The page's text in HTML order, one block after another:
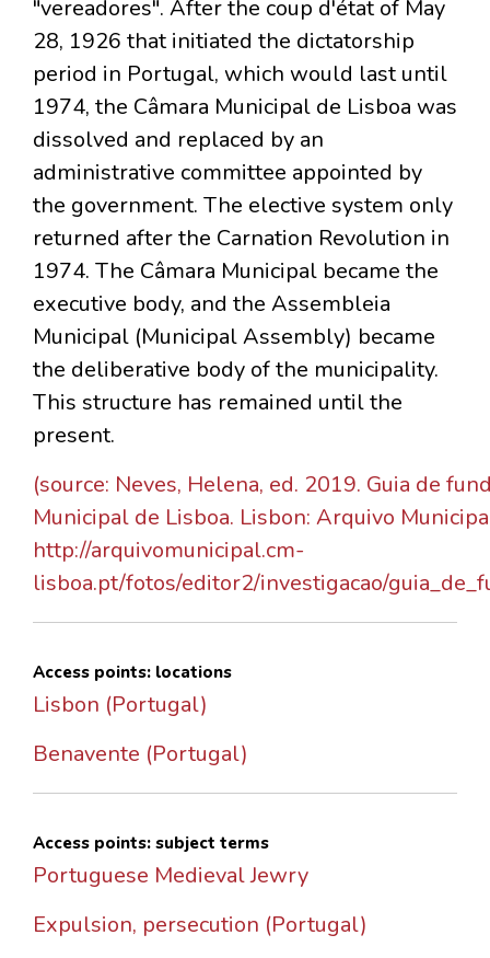
"vereadores". After the coup d'état of May
28, 1926 that initiated the dictatorship
period in Portugal, which would last until
1974, the Câmara Municipal de Lisboa was
dissolved and replaced by an
administrative committee appointed by
the government. The elective system only
returned after the Carnation Revolution in
1974. The Câmara Municipal became the
executive body, and the Assembleia
Municipal (Municipal Assembly) became
the deliberative body of the municipality.
This structure has remained until the
present.
(source: Neves, Helena, ed. 2019. Guia de
Municipal de Lisboa. Lisbon: Arquivo
http://arquivomunicipal.cm-
lisboa.pt/fotos/editor2/investigacao/
Access points: locations
Lisbon (Portugal)
Benavente (Portugal)
Access points: subject terms
Portuguese Medieval Jewry
Expulsion, persecution (Portugal)